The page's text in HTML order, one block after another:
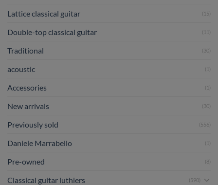
Lattice classical guitar (15)
Double-top classical guitar (11)
Traditional (30)
acoustic (1)
Accessories (1)
New arrivals (30)
Previously sold (556)
Daniele Marrabello (1)
Pre-owned (8)
Classical guitar luthiers (590)